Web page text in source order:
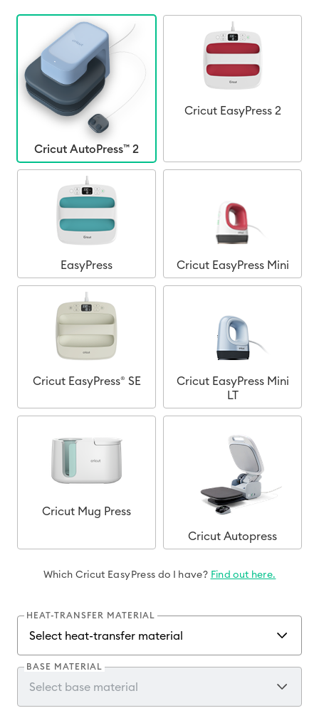
Cricut AutoPress™ 2
Cricut EasyPress 2
EasyPress Cricut EasyPress Mini
Cricut EasyPress® SE
Cricut EasyPress Mini
LT
Cricut Mug Press
Cricut Autopress
Which Cricut EasyPress do I have? Find out here.
HEAT-TRANSFER MATERIAL
BASE MATERIAL